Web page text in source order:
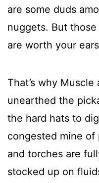
are some duds
nuggets. But
are worth your
That’s why
unearthed the
the hard hats to
congested mine of
and torches are
stocked up on